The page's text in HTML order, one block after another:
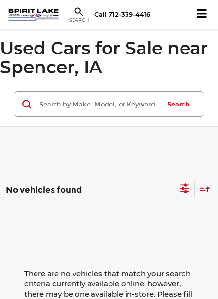
SEARCH
Call 712-339-4416
Used Cars for Sale near
Spencer, IA
Search
No vehicles found
There are no vehicles that match your search
criteria currently available online; however,
there may be one available in-store. Please fill